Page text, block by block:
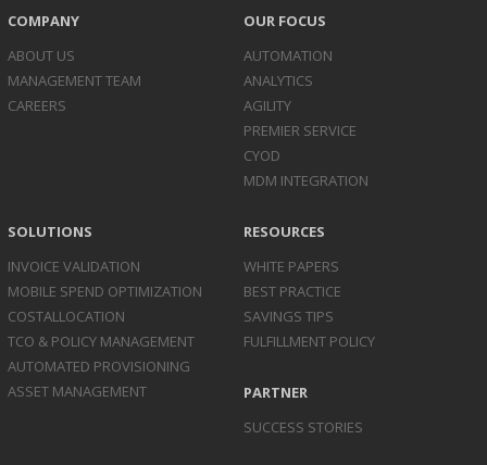
COMPANY
ABOUT US
MANAGEMENT TEAM
CAREERS
OUR FOCUS
AUTOMATION
ANALYTICS
AGILITY
PREMIER SERVICE
CYOD
MDM INTEGRATION
SOLUTIONS
INVOICE VALIDATION
MOBILE SPEND OPTIMIZATION
COSTALLOCATION
TCO & POLICY MANAGEMENT
AUTOMATED PROVISIONING
ASSET MANAGEMENT
RESOURCES
WHITE PAPERS
BEST PRACTICE
SAVINGS TIPS
FULFILLMENT POLICY
PARTNER
SUCCESS STORIES